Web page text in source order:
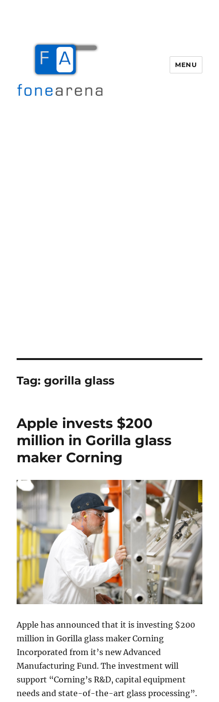
MENU
Tag:gorilla glass
Apple invests $200
million in Gorilla glass
maker Corning
Apple has announced that it is investing $200
million in Gorilla glass maker Corning
Incorporated from it’s new Advanced
Manufacturing Fund. The investment will
support “Corning’s R&D, capital equipment
needs and state-of-the-art glass processing”.